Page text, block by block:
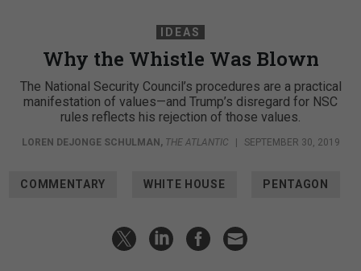
IDEAS
Why the Whistle Was Blown
The National Security Council’s procedures are a practical
manifestation of values—and Trump’s disregard for NSC
rules reflects his rejection of those values.
LOREN DEJONGE SCHULMAN , THE ATLANTIC SEPTEMBER 30, 2019
COMMENTARY WHITE HOUSE PENTAGON